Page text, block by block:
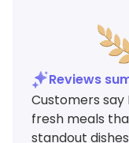
Reviews
Customers say
fresh meals
standout